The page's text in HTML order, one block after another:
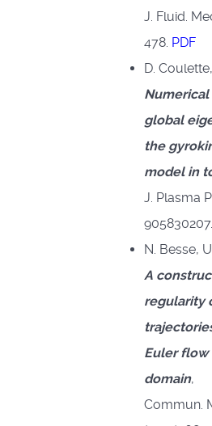
J. Fluid.
478. PDF
D.
global
the
model in
J. Plasma
905830207.
N. Besse,
A
regularity
Euler flow
domain,
Commun.